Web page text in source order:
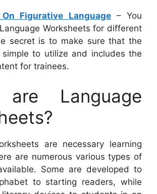
Figurative Language– You
Worksheets for different
secret is to make sure that the
to utilize and includes the
for trainees.
Language
are necessary learning
are numerous various types of
Some are developed to
to starting readers, while